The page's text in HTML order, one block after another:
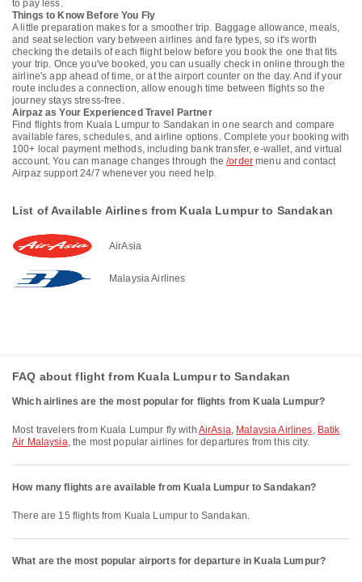
to pay less.
Things to Know Before You Fly
A little preparation makes for a smoother trip. Baggage allowance, meals,
and seat selection vary between airlines and fare types, so it's worth
checking the details of each flight below before you book the one that fits
your trip. Once you've booked, you can usually check in online through the
airline's app ahead of time, or at the airport counter on the day. And if your
route includes a connection, allow enough time between flights so the
journey stays stress-free.
Airpaz as Your Experienced Travel Partner
Find flights from Kuala Lumpur to Sandakan in one search and compare
available fares, schedules, and airline options. Complete your booking with
100+ local payment methods, including bank transfer, e-wallet, and virtual
account. You can manage changes through the/order menu and contact
Airpaz support 24/7 whenever you need help.
List of Available Airlines from Kuala Lumpur to Sandakan
AirAsia
Malaysia Airlines
FAQ about flight from Kuala Lumpur to Sandakan
Which airlines are the most popular for flights from Kuala Lumpur?
Most travelers from Kuala Lumpur fly with AirAsia, Malaysia Airlines, Batik
Air Malaysia, the most popular airlines for departures from this city.
How many flights are available from Kuala Lumpur to Sandakan?
There are 15 flights from Kuala Lumpur to Sandakan.
What are the most popular airports for departure in Kuala Lumpur?